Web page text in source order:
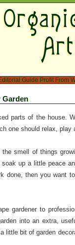
Guide Profit From
Garden
parts of the house.
one should relax,
smell of things
up a little peace
done, then you want
gardener to
into an extra,
little bit of garden